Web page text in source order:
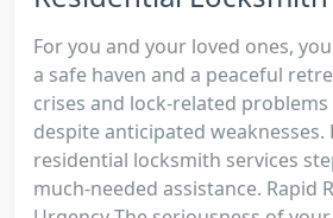
For you and your loved ones,
a safe haven and a peaceful
crises and lock-related
despite anticipated weaknesses.
residential locksmith services
much-needed assistance. Rapid